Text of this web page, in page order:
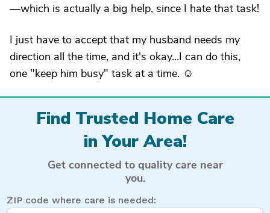
—which is actually a big help, since I hate that task!
I just have to accept that my husband needs my
direction all the time, and it's okay…I can do this,
one "keep him busy" task at a time. ☺
Find Trusted Home Care
in Your Area!
Get connected to quality care near
you.
ZIP code where care is needed: